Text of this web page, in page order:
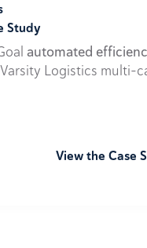
Study
automated
Logistics multi-
View the Case